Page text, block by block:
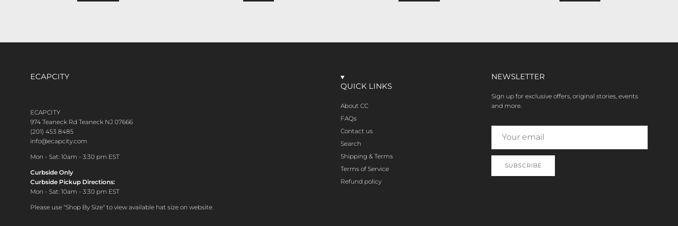
ECAPCITY
ECAPCITY
974 Teaneck Rd Teaneck NJ 07666
(201) 453 8485
info@ecapcity.com
Mon - Sat: 10am - 3:30 pm EST
Curbside Only
Curbside Pickup Directions:
Mon - Sat: 10am - 3:30 pm EST
Please use "Shop By Size" to view available hat size on website.
QUICK LINKS
About CC
FAQs
Contact us
Search
Shipping & Terms
Terms of Service
Refund policy
NEWSLETTER
Sign up for exclusive offers, original stories, events
and more.
SUBSCRIBE